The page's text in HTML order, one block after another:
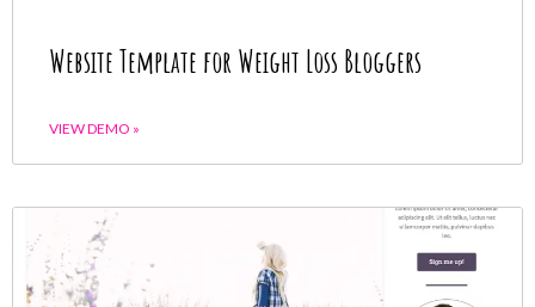
Website Template for Weight Loss Bloggers
VIEW DEMO »